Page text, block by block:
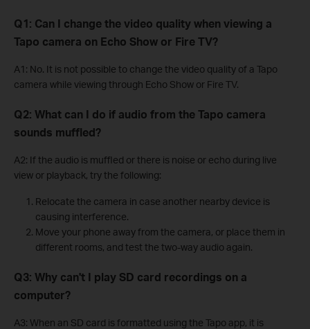
Q1: Can I change the video quality when viewing a
Tapo camera on Echo Show or Fire TV?
A1: No. It is not possible to change the video quality of a Tapo
camera while viewing through Echo Show or Fire TV.
Q2: What can I do if audio from the Tapo camera
sounds muffled?
A2: If the audio is muffled or there is noise or echo during live
view or playback, try the following:
Relocate the camera in case another nearby device is
causing interference.
Move your phone away from the camera, or place them in
different rooms, and test the two-way audio again.
Q3: Why can't I play SD card recordings on a
computer?
A3: When an SD card is formatted using the Tapo app, it is